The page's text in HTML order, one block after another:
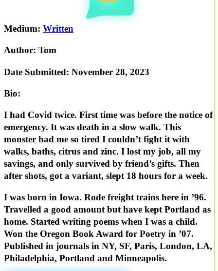
Medium: Written
Author: Tom
Date Submitted: November 28, 2023
Bio:
I had Covid twice. First time was before the notice of
emergency. It was death in a slow walk. This
monster had me so tired I couldn’t fight it with
walks, baths, citrus and zinc. I lost my job, all my
savings, and only survived by friend’s gifts. Then
after shots, got a variant, slept 18 hours for a week.
I was born in Iowa. Rode freight trains here in ’96.
Travelled a good amount but have kept Portland as
home. Started writing poems when I was a child.
Won the Oregon Book Award for Poetry in ’07.
Published in journals in NY, SF, Paris, London, LA,
Philadelphia, Portland and Minneapolis.